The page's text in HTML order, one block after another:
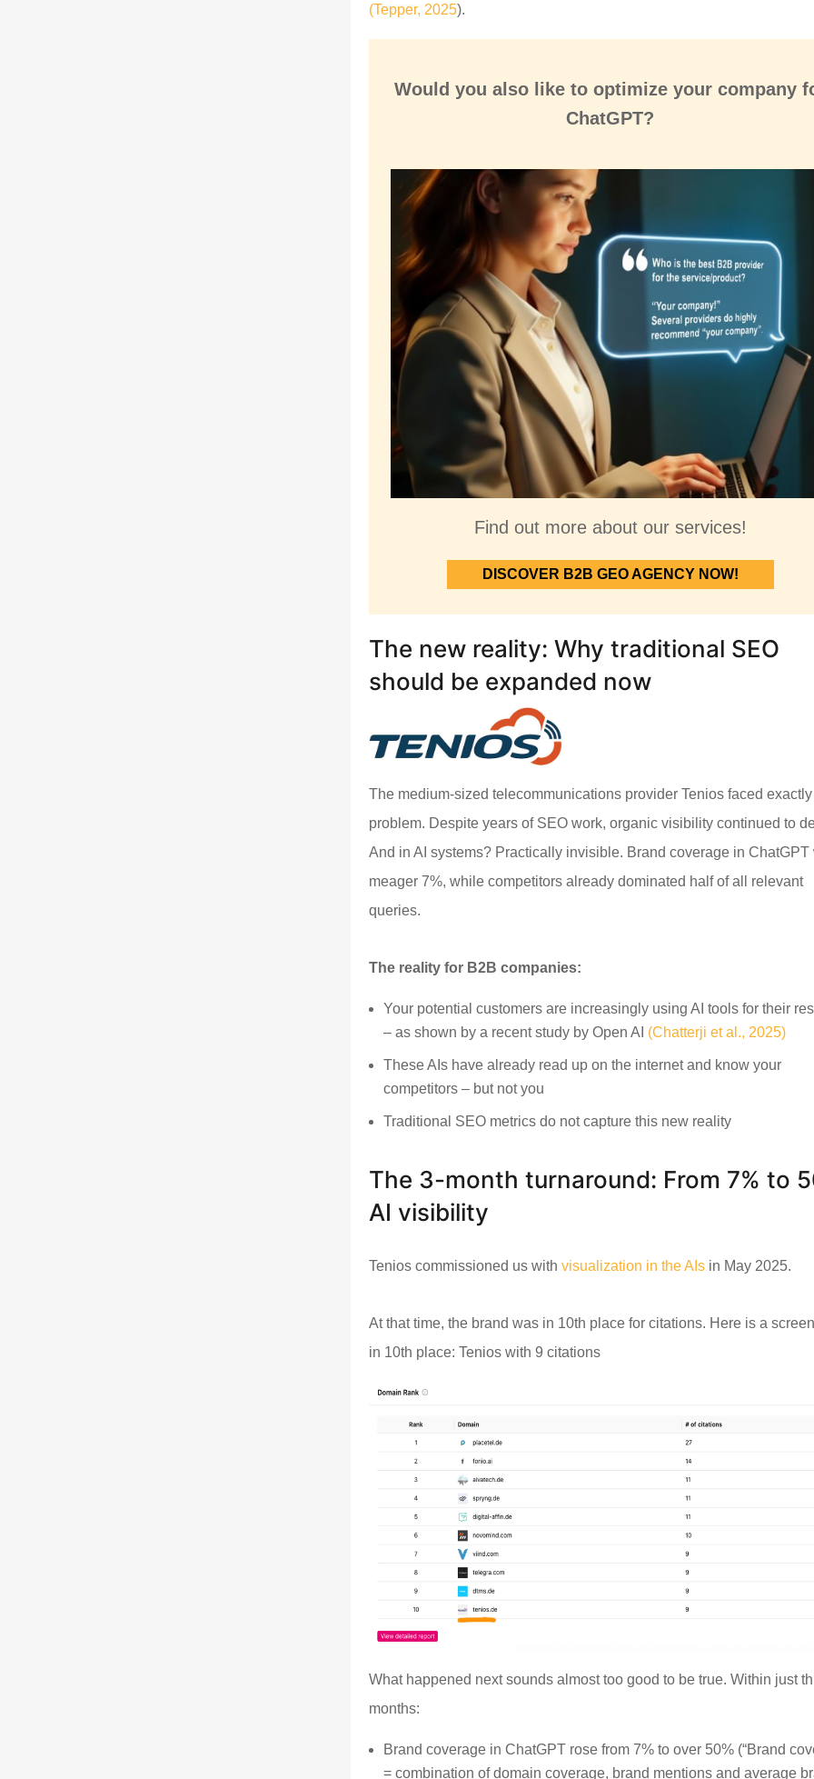
(Tepper, 2025).
Would you also like to optimize your company
ChatGPT?
Find out more about our services!
DISCOVER B2B GEO AGENCY NOW!
The new reality: Why traditional SEO
should be expanded now
The medium-sized telecommunications provider Tenios faced
problem. Despite years of SEO work, organic visibility continued to
And in AI systems? Practically invisible. Brand coverage in ChatGPT
meager 7%, while competitors already dominated half of all relevant
queries.
The reality for B2B companies:
Your potential customers are increasingly using AI tools for their
– as shown by a recent study by Open AI (Chatterji et al., 2025)
These AIs have already read up on the internet and know your
competitors – but not you
Traditional SEO metrics do not capture this new reality
The 3-month turnaround: From 7% to
AI visibility
Tenios commissioned us withvisualization in the AIs in May 2025.
At that time, the brand was in 10th place for citations. Here is a
in 10th place: Tenios with 9 citations
What happened next sounds almost too good to be true. Within just
months:
Brand coverage in ChatGPT rose from 7% to over 50% (“Brand
= combination of domain coverage, brand mentions and average